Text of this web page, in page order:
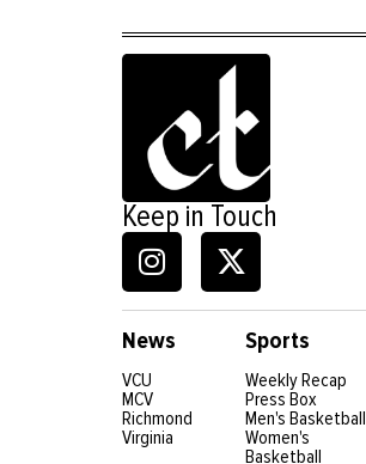
Keep in Touch
News
VCU
MCV
Richmond
Virginia
Sports
Weekly Recap
Press Box
Men's Basketball
Women's
Basketball